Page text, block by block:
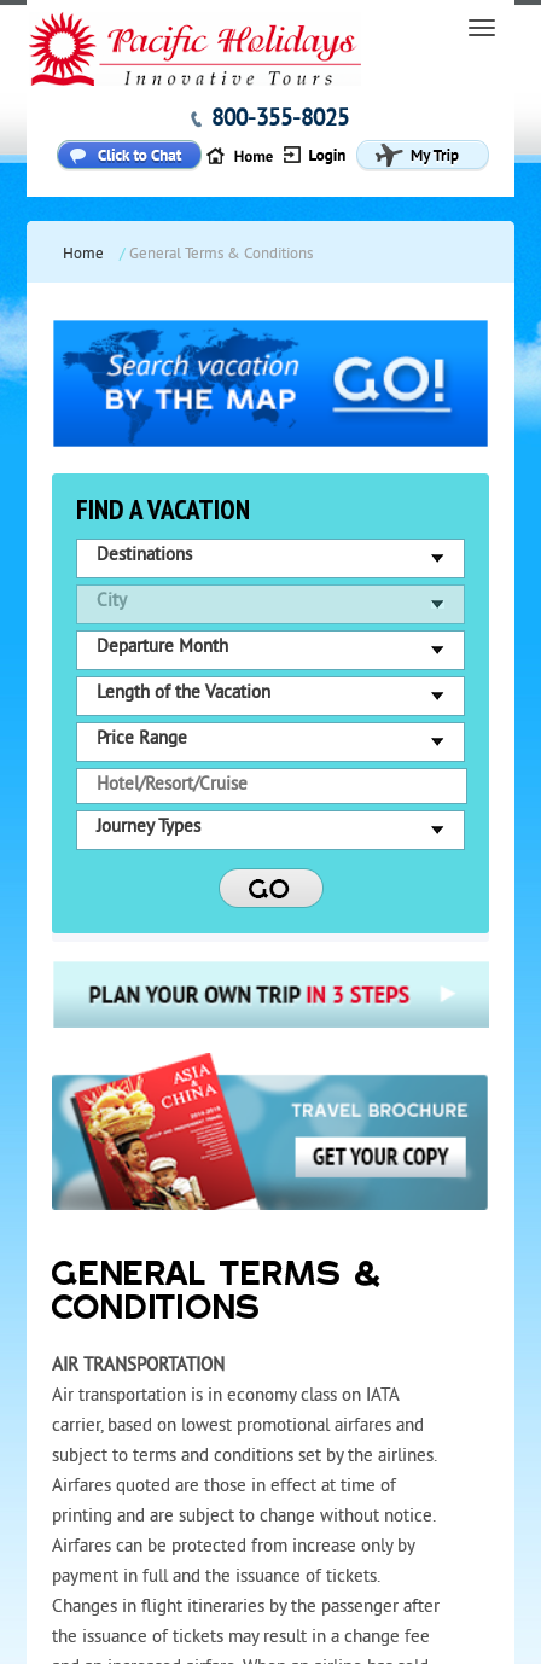
800-355-8025
Home / General Terms & Conditions
FIND A VACATION
Destinations
City
Departure Month
Length of the Vacation
Price Range
Journey Types
GENERAL TERMS &
CONDITIONS
AIR TRANSPORTATION
Air transportation is in economy class on IATA
carrier, based on lowest promotional airfares and
subject to terms and conditions set by the airlines.
Airfares quoted are those in effect at time of
printing and are subject to change without notice.
Airfares can be protected from increase only by
payment in full and the issuance of tickets.
Changes in flight itineraries by the passenger after
the issuance of tickets may result in a change fee